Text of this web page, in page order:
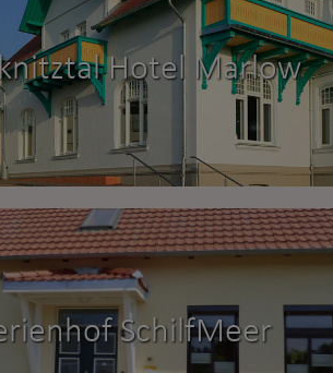
Hotel Marlow
SchilfMeer